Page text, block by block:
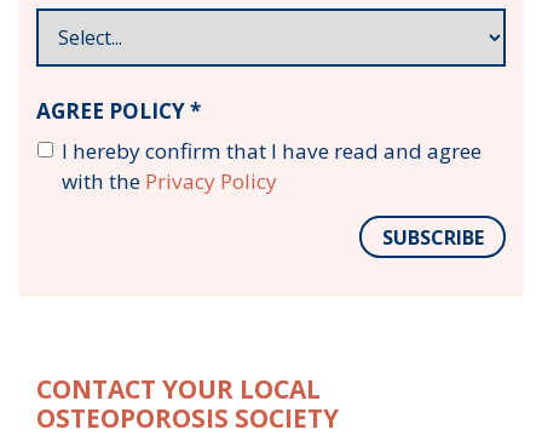
AGREE POLICY *
I hereby confirm that I have read and agree
with the Privacy Policy
SUBSCRIBE
CONTACT YOUR LOCAL
OSTEOPOROSIS SOCIETY